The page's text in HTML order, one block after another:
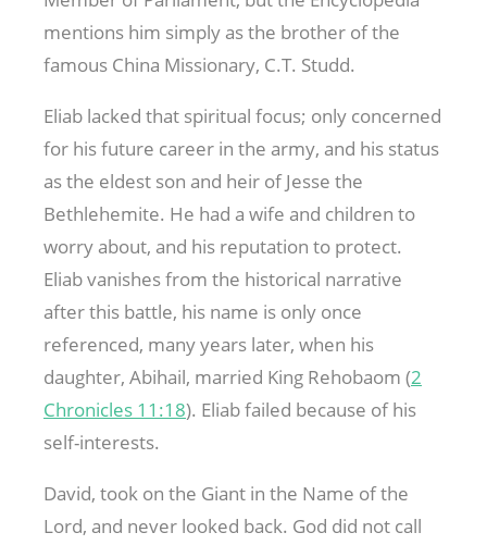
mentions him simply as the brother of the
famous China Missionary, C.T. Studd.
Eliab lacked that spiritual focus; only concerned
for his future career in the army, and his status
as the eldest son and heir of Jesse the
Bethlehemite. He had a wife and children to
worry about, and his reputation to protect.
Eliab vanishes from the historical narrative
after this battle, his name is only once
referenced, many years later, when his
daughter, Abihail, married King Rehobaom (2
Chronicles 11:18). Eliab failed because of his
self-interests.
David, took on the Giant in the Name of the
Lord, and never looked back. God did not call